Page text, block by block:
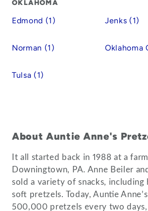
OKLAHOMA
Edmond (1) Jenks (1)
Norman (1) Oklahoma
Tulsa (1)
About Auntie Anne's
It all started back in 1988 at a
Downingtown, PA. Anne Beiler
sold a variety of snacks, including
soft pretzels. Today, Auntie
500,000 pretzels every two days,